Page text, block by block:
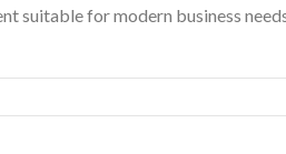
suitable for modern business